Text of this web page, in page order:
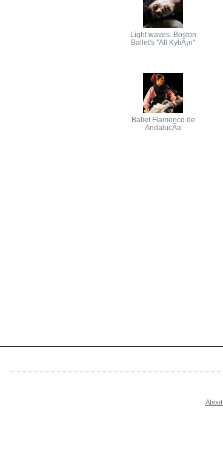
Light waves: Boston
Ballet's ''All KyliÃ¡n''
Ballet Flamenco de
AndalucÃ­a